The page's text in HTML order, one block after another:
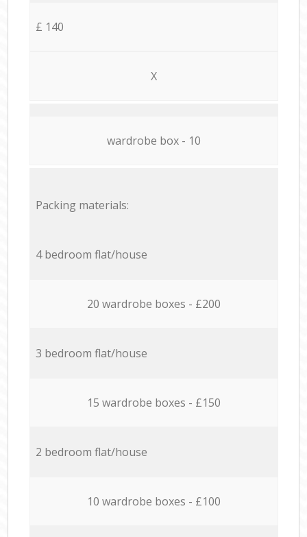
£ 140
X
wardrobe box - 10
Packing materials:
4 bedroom flat/house
20 wardrobe boxes - £200
3 bedroom flat/house
15 wardrobe boxes - £150
2 bedroom flat/house
10 wardrobe boxes - £100